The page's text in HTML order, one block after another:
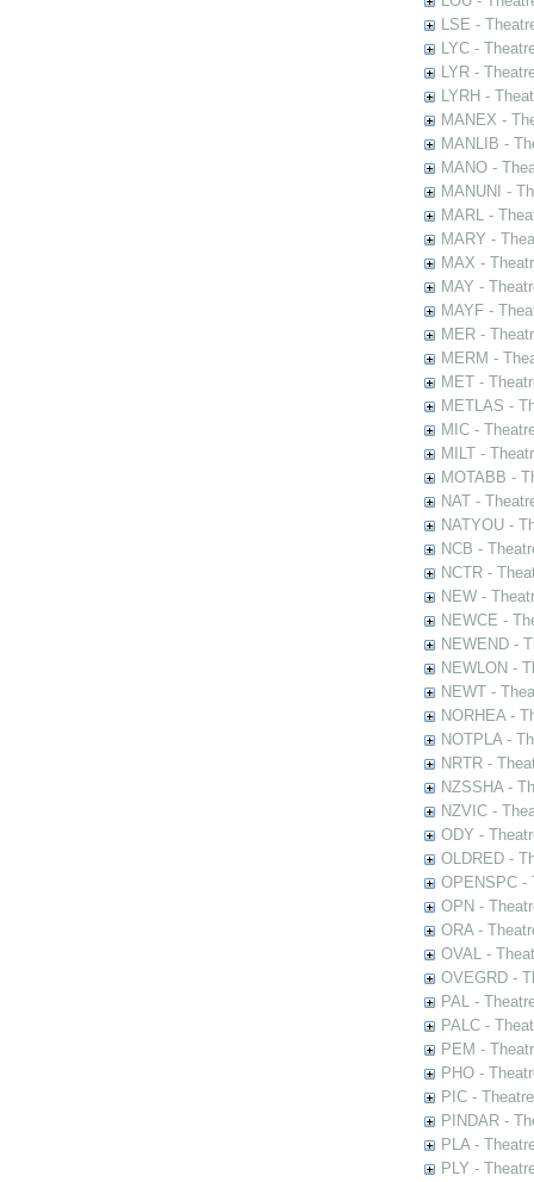
LSE -
LYC -
LYR -
LYRH -
MANEX -
MANLIB -
MANO -
MANUNI -
MARL -
MARY -
MAX -
MAY -
MAYF -
MER -
MERM -
MET -
METLAS -
MIC -
MILT -
MOTABB -
NAT -
NATYOU -
NCB -
NCTR -
NEW -
NEWCE -
NEWEND -
NEWLON -
NEWT -
NORHEA -
NOTPLA -
NRTR -
NZSSHA -
NZVIC -
ODY -
OLDRED -
OPENSPC -
OPN -
ORA -
OVAL -
OVEGRD -
PAL -
PALC -
PEM -
PHO -
PIC -
PINDAR -
PLA -
PLY -